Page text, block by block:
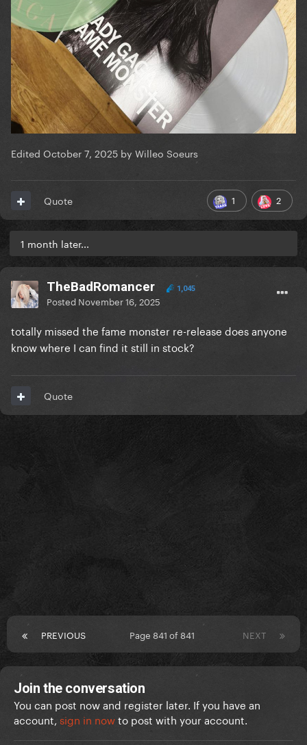
Edited October 7, 2025 by Willeo Soeurs
1 2
Quote
1 month later...
TheBadRomancer 1,045
Posted November 16, 2025
totally missed the fame monster re-release does anyone
know where I can find it still in stock?
Quote
PREVIOUS NEXT
Page 841 of 841
Join the conversation
You can post now and register later. If you have an
account, sign in nowto post with your account.